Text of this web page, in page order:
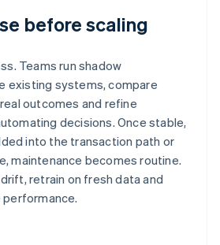
before scaling
Teams run shadow
existing systems, compare
outcomes and refine
decisions. Once stable,
into the transaction path or
maintenance becomes routine.
retrain on fresh data and